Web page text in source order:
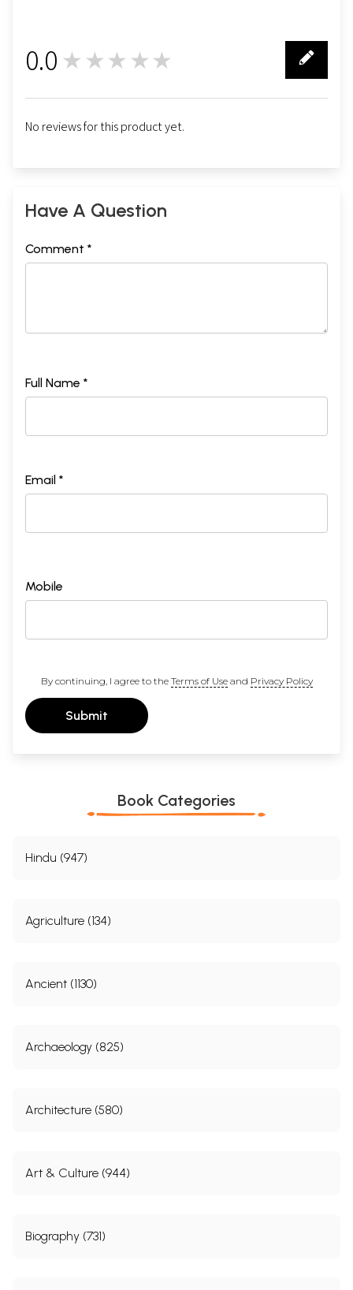
0.0 ★★★★★
No reviews for this product yet.
Have A Question
Comment *
Full Name *
Email *
Mobile
By continuing, I agree to the Terms of Useand Privacy Policy
Submit
Book Categories
Hindu (947)
Agriculture (134)
Ancient (1130)
Archaeology (825)
Architecture (580)
Art & Culture (944)
Biography (731)